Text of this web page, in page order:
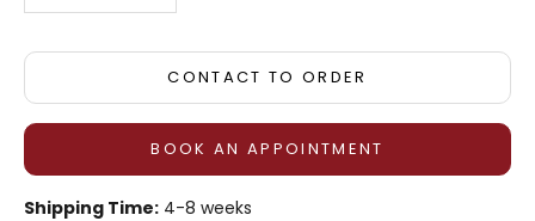
CONTACT TO ORDER
BOOK AN APPOINTMENT
Shipping Time: 4-8 weeks